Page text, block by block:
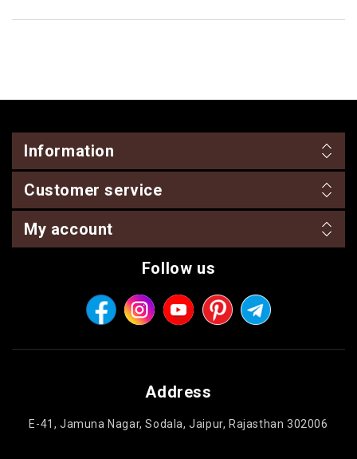
Information
Customer service
My account
Follow us
Address
E-41, Jamuna Nagar, Sodala, Jaipur, Rajasthan 302006